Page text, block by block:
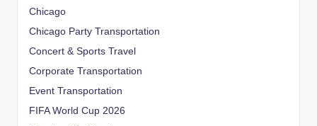
Chicago
Chicago Party Transportation
Concert & Sports Travel
Corporate Transportation
Event Transportation
FIFA World Cup 2026